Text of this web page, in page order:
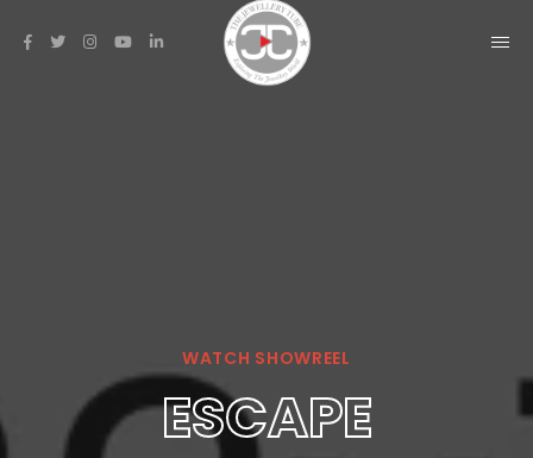
WATCH SHOWREEL
ESCAPE